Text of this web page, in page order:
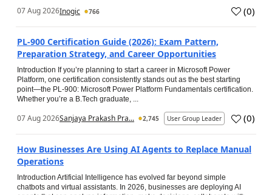
07 Aug 2026Inogic 766 (0)
PL-900 Certification Guide (2026): Exam Pattern,
Preparation Strategy, and Career Opportunities
Introduction If you’re planning to start a career in Microsoft Power
Platform, one certification consistently stands out as the best starting
point—the PL-900: Microsoft Power Platform Fundamentals certification.
Whether you’re a B.Tech graduate, ...
07 Aug 2026Sanjaya Prakash Pra... 2,745 User Group Leader (0)
How Businesses Are Using AI Agents to Replace Manual
Operations
Introduction Artificial Intelligence has evolved far beyond simple
chatbots and virtual assistants. In 2026, businesses are deploying AI